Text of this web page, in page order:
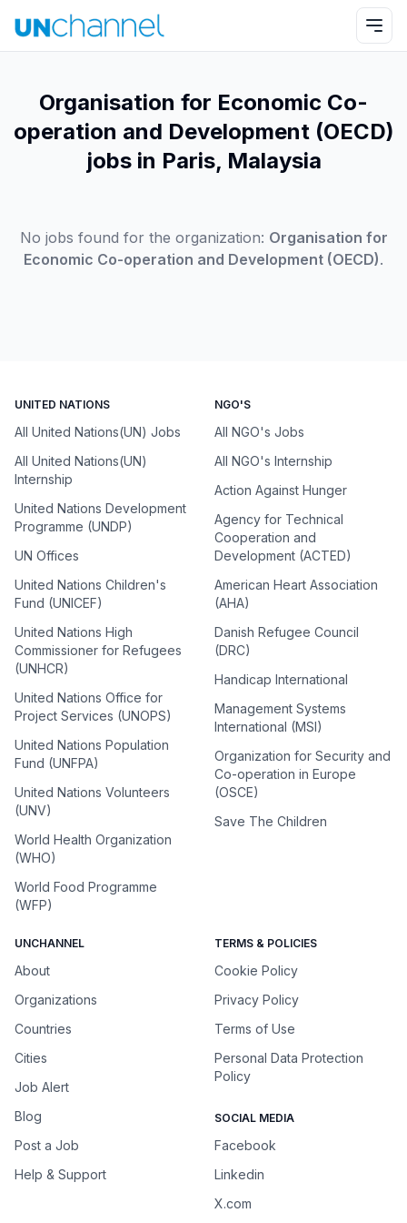
Organisation for Economic Co-
operation and Development (OECD)
jobs in Paris, Malaysia
No jobs found for the organization: Organisation for
Economic Co-operation and Development (OECD).
UNITED NATIONS
All United Nations(UN) Jobs
All United Nations(UN)
Internship
United Nations Development
Programme (UNDP)
UN Offices
United Nations Children's
Fund (UNICEF)
United Nations High
Commissioner for Refugees
(UNHCR)
United Nations Office for
Project Services (UNOPS)
United Nations Population
Fund (UNFPA)
United Nations Volunteers
(UNV)
World Health Organization
(WHO)
World Food Programme
(WFP)
NGO'S
All NGO's Jobs
All NGO's Internship
Action Against Hunger
Agency for Technical
Cooperation and
Development (ACTED)
American Heart Association
(AHA)
Danish Refugee Council
(DRC)
Handicap International
Management Systems
International (MSI)
Organization for Security and
Co-operation in Europe
(OSCE)
Save The Children
UNCHANNEL
About
Organizations
Countries
Cities
Job Alert
Blog
Post a Job
Help & Support
TERMS & POLICIES
Cookie Policy
Privacy Policy
Terms of Use
Personal Data Protection
Policy
SOCIAL MEDIA
Facebook
Linkedin
X.com